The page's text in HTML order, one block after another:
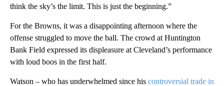
think the sky’s the limit. This is just the beginning.”
For the Browns, it was a disappointing afternoon where the
offense struggled to move the ball. The crowd at Huntington
Bank Field expressed its displeasure at Cleveland’s performance
with loud boos in the first half.
Watson – who has underwhelmed since his controversial trade in